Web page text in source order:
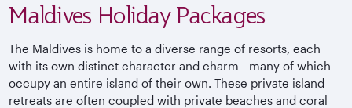
Maldives Holiday Packages
The Maldives is home to a diverse range of resorts, each
with its own distinct character and charm - many of which
occupy an entire island of their own. These private island
retreats are often coupled with private beaches and coral